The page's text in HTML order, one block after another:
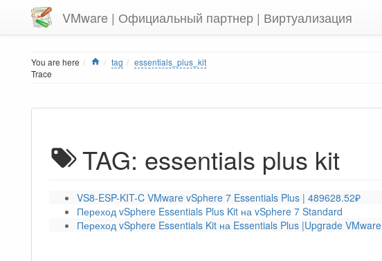
VMware | Официальный партнер | Виртуализация
You are here Home
tag
essentials_plus_kit
Trace
TAG: essentials plus kit
VS8-ESP-KIT-C VMware vSphere 7 Essentials Plus | 489628.52₽
Переход vSphere Essentials Plus Kit на vSphere 7 Standard
Переход vSphere Essentials Kit на Essentials Plus |Upgrade VMware